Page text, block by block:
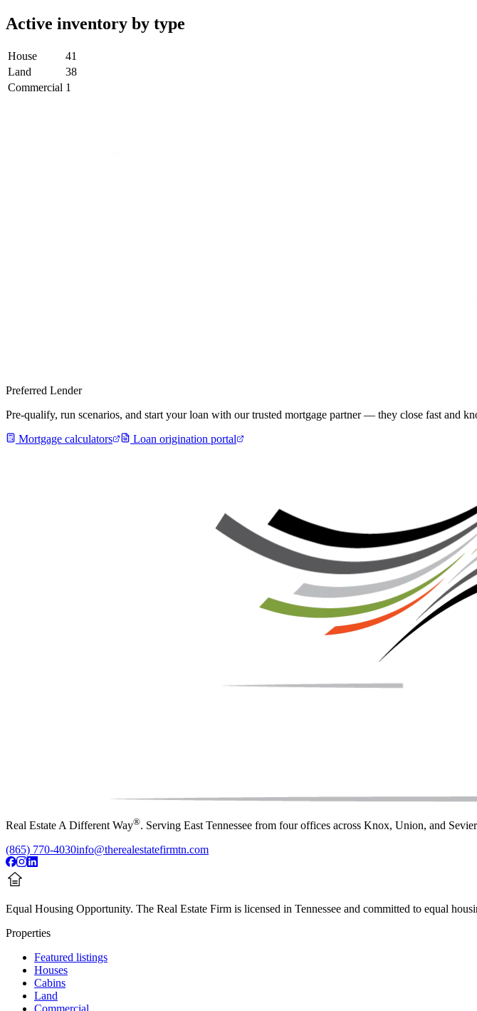
Active inventory by type
House
41
Land
38
Commercial 1
Preferred Lender
Pre-qualify, run scenarios, and start your loan with our trusted mortgage partner — they close fast and
Mortgage calculators
Loan origination portal
Real Estate A Different Way®. Serving East Tennessee from four offices across Knox, Union, and
(865) 770-4030info@therealestatefirmtn.com
Equal Housing Opportunity. The Real Estate Firm is licensed in Tennessee and committed to equal
Properties
Featured listings
Houses
Cabins
Land
Commercial